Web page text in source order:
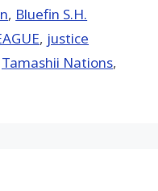
, Bluefin S.H.
, justice
Tamashii Nations,